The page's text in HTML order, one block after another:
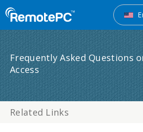
Frequently Asked Questions
Access
Related Links